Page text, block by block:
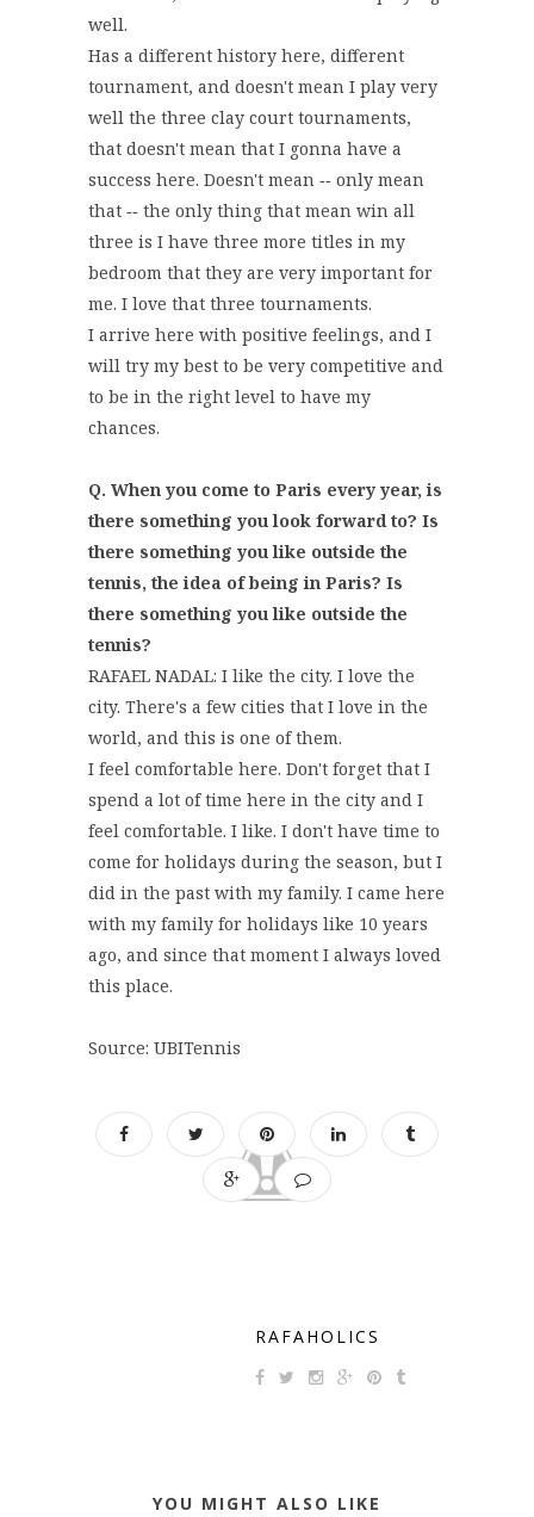
well.
Has a different history here, different
tournament, and doesn't mean I play very
well the three clay court tournaments,
that doesn't mean that I gonna have a
success here. Doesn't mean ‑‑ only mean
that ‑‑ the only thing that mean win all
three is I have three more titles in my
bedroom that they are very important for
me. I love that three tournaments.
I arrive here with positive feelings, and I
will try my best to be very competitive and
to be in the right level to have my
chances.
Q. When you come to Paris every year, is
there something you look forward to? Is
there something you like outside the
tennis, the idea of being in Paris? Is
there something you like outside the
tennis?
RAFAEL NADAL: I like the city. I love the
city. There's a few cities that I love in the
world, and this is one of them.
I feel comfortable here. Don't forget that I
spend a lot of time here in the city and I
feel comfortable. I like. I don't have time to
come for holidays during the season, but I
did in the past with my family. I came here
with my family for holidays like 10 years
ago, and since that moment I always loved
this place.
Source: UBITennis
RAFAHOLICS
YOU MIGHT ALSO LIKE